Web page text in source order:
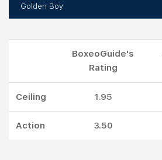
Golden Boy
BoxeoGuide's
Rating
Ceiling 1.95
Action 3.50